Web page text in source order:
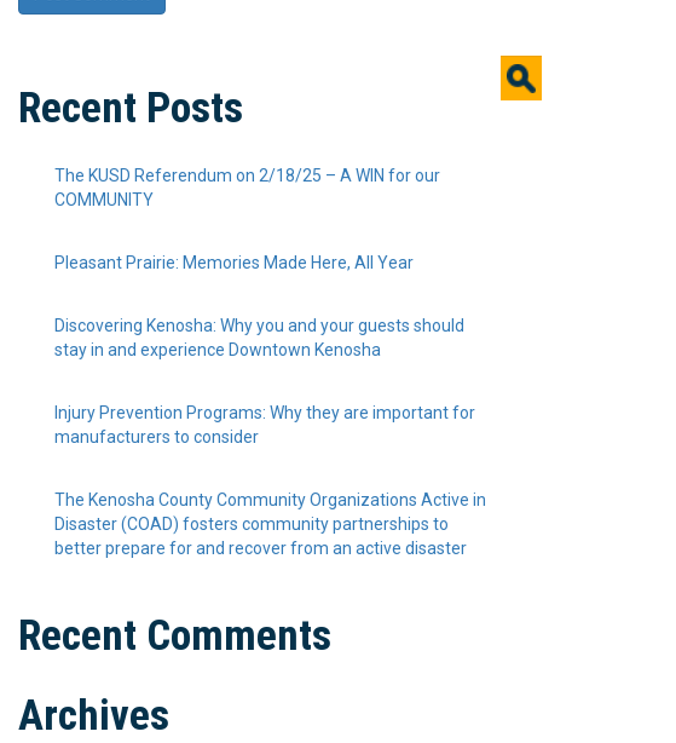
Recent Posts
The KUSD Referendum on 2/18/25 – A WIN for our
COMMUNITY
Pleasant Prairie: Memories Made Here, All Year
Discovering Kenosha: Why you and your guests should
stay in and experience Downtown Kenosha
Injury Prevention Programs: Why they are important for
manufacturers to consider
The Kenosha County Community Organizations Active in
Disaster (COAD) fosters community partnerships to
better prepare for and recover from an active disaster
Recent Comments
Archives